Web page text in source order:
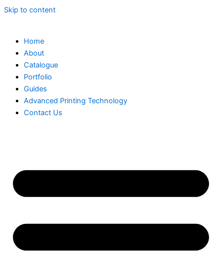
Skip to content
Home
About
Catalogue
Portfolio
Guides
Advanced Printing Technology
Contact Us